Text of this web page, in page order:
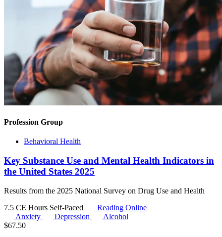
Profession Group
Behavioral Health
Key Substance Use and Mental Health Indicators in
the United States 2025
Results from the 2025 National Survey on Drug Use and Health
7.5 CE Hours Self-Paced
Reading Online
Anxiety
Depression
Alcohol
$67.50